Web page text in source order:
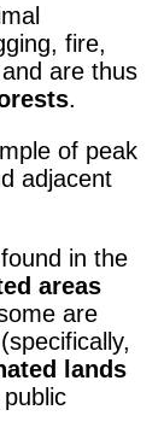
fire,
and are thus
.
of peak
adjacent
in the
areas
are
(specifically,
lands